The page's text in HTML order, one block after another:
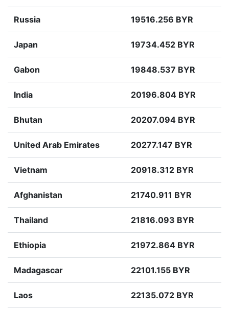
Russia 19516.256 BYR
Japan 19734.452 BYR
Gabon 19848.537 BYR
India 20196.804 BYR
Bhutan 20207.094 BYR
United Arab Emirates 20277.147 BYR
Vietnam 20918.312 BYR
Afghanistan 21740.911 BYR
Thailand 21816.093 BYR
Ethiopia 21972.864 BYR
Madagascar 22101.155 BYR
Laos 22135.072 BYR